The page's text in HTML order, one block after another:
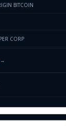
BITCOIN
CORP